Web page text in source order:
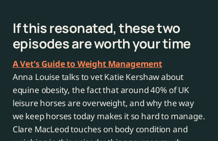
If this resonated, these two
episodes are worth your time
A Vet's Guide to Weight Management
Anna Louise talks to vet Katie Kershaw about
equine obesity, the fact that around 40% of UK
leisure horses are overweight, and why the way
we keep horses today makes it so hard to manage.
Clare MacLeod touches on body condition and